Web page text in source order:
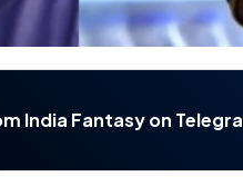
India Fantasy on